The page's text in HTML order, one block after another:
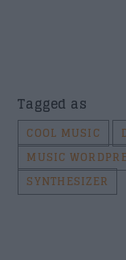
Tagged as
COOL MUSIC
MUSIC
SYNTHESIZER